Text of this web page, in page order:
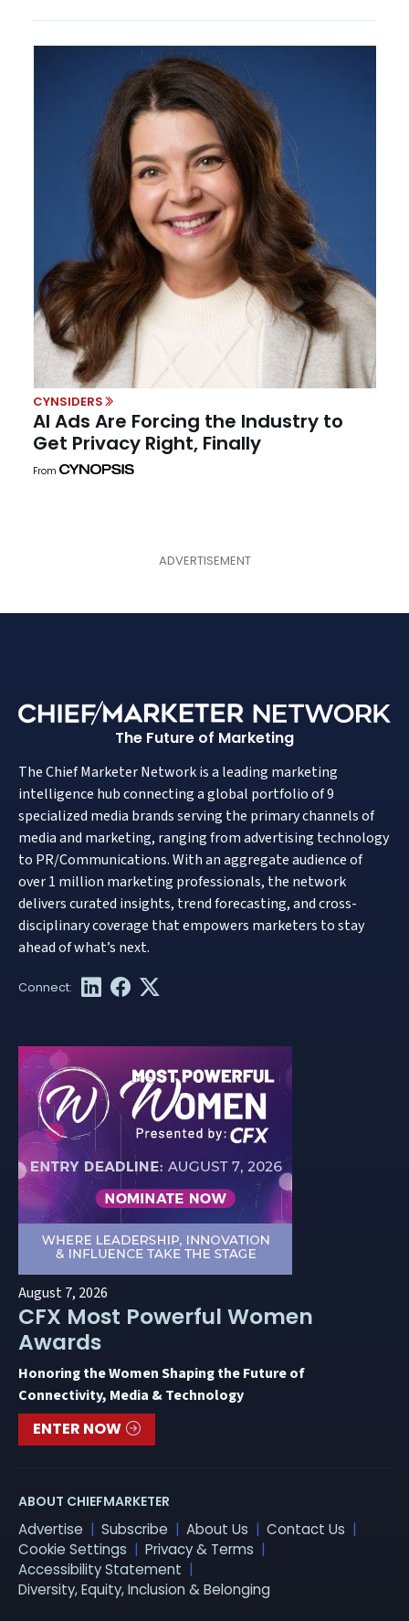
CYNSIDERS
AI Ads Are Forcing the Industry to
Get Privacy Right, Finally
From
The Future of Marketing
The Chief Marketer Network is a leading marketing
intelligence hub connecting a global portfolio of 9
specialized media brands serving the primary channels of
media and marketing, ranging from advertising technology
to PR/Communications. With an aggregate audience of
over 1 million marketing professionals, the network
delivers curated insights, trend forecasting, and cross-
disciplinary coverage that empowers marketers to stay
ahead of what’s next.
August 7, 2026
CFX Most Powerful Women
Awards
Honoring the Women Shaping the Future of
Connectivity, Media & Technology
ENTER NOW
ABOUT CHIEFMARKETER
Advertise Subscribe About Us
Contact Us
Cookie Settings
Privacy & Terms
Accessibility Statement
Diversity, Equity, Inclusion & Belonging